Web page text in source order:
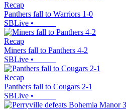
Recap
Panthers fall to Warriors 1-0
SBLive •
Recap
Miners fall to Panthers 4-2
SBLive •
Recap
Panthers fall to Cougars 2-1
SBLive •